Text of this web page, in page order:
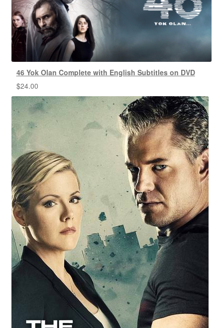
46 Yok Olan Complete with English Subtitles on DVD
$24.00